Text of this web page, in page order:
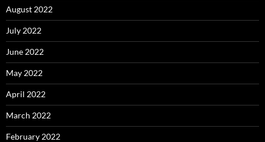
August 2022
July 2022
June 2022
May 2022
April 2022
March 2022
February 2022